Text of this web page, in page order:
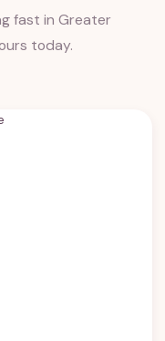
fast in Greater
today.